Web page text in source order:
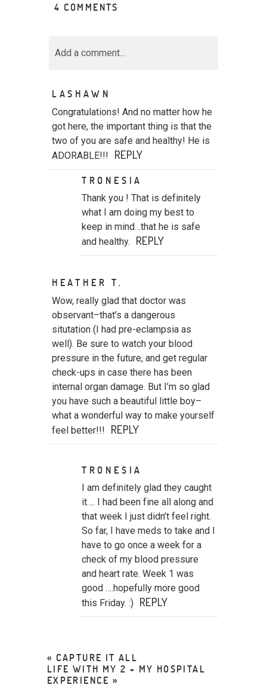
4 COMMENTS
Add a comment...
published or shared.
Required fields are marked *
POST COMMENT
LASHAWN
Congratulations! And no matter how he
got here, the important thing is that the
two of you are safe and healthy! He is
ADORABLE!!!
REPLY
TRONESIA
Thank you ! That is definitely
what I am doing my best to
keep in mind…that he is safe
and healthy.
REPLY
HEATHER T.
Wow, really glad that doctor was
observant–that’s a dangerous
situtation (I had pre-eclampsia as
well). Be sure to watch your blood
pressure in the future, and get regular
check-ups in case there has been
internal organ damage. But I’m so glad
you have such a beautiful little boy–
what a wonderful way to make yourself
feel better!!!
REPLY
TRONESIA
I am definitely glad they caught
it…. I had been fine all along and
that week I just didn’t feel right.
So far, I have meds to take and I
have to go once a week for a
check of my blood pressure
and heart rate. Week 1 was
good ….hopefully more good
this Friday. :) REPLY
« CAPTURE IT ALL
LIFE WITH MY 2 + MY HOSPITAL
EXPERIENCE »